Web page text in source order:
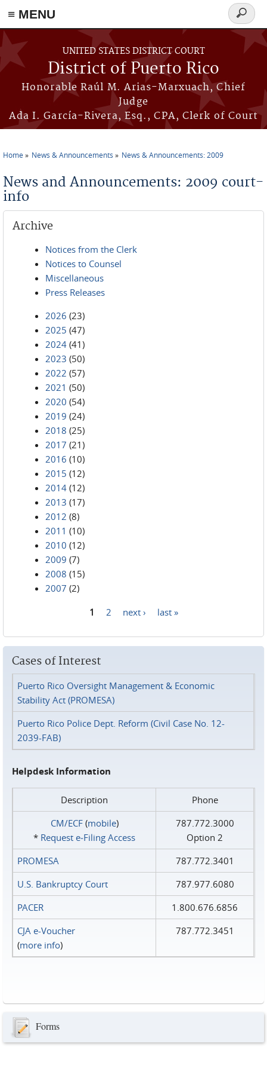
≡ MENU
Skip to main content
UNITED STATES DISTRICT COURT
District of Puerto Rico
Honorable Raúl M. Arias-Marxuach, Chief
Judge
Ada I. García-Rivera, Esq., CPA, Clerk of Court
Search
form
Home News & Announcements News & Announcements: 2009
News and Announcements: 2009 court-
info
Archive
Notices from the Clerk
Notices to Counsel
Miscellaneous
Press Releases
2026 (23)
2025 (47)
2024 (41)
2023 (50)
2022 (57)
2021 (50)
2020 (54)
2019 (24)
2018 (25)
2017 (21)
2016 (10)
2015 (12)
2014 (12)
2013 (17)
2012 (8)
2011 (10)
2010 (12)
2009 (7)
2008 (15)
2007 (2)
1 2 next › last »
Cases of Interest
Puerto Rico Oversight Management & Economic
Stability Act (PROMESA)
Puerto Rico Police Dept. Reform (Civil Case No. 12-
2039-FAB)
Helpdesk Information
Description
Phone
CM/ECF(mobile)
* Request e‑Filing Access
787.772.3000
Option 2
PROMESA
787.772.3401
U.S. Bankruptcy Court
787.977.6080
PACER
1.800.676.6856
CJA e-Voucher
(more info)
787.772.3451
Forms